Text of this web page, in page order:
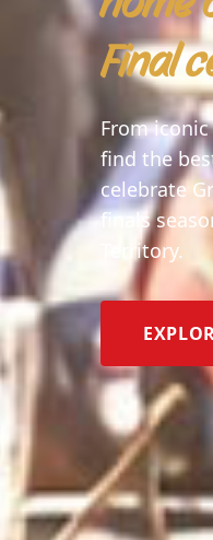
Final
From
find the
celebrate
finals
Territory.